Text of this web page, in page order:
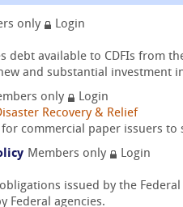
only
Login
debt available to CDFIs from
and substantial investment
only
Login
Recovery & Relief
for commercial paper issuers
Members only
Login
issued by the
Federal agencies.